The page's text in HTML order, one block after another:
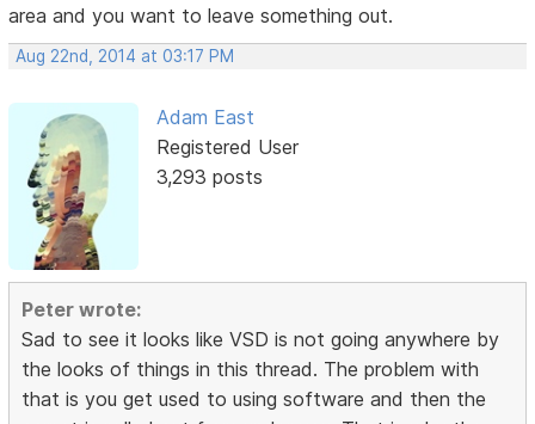
area and you want to leave something out.
Aug 22nd, 2014 at 03:17 PM
Adam East
Registered User
3,293 posts
Peter wrote:
Sad to see it looks like VSD is not going anywhere by
the looks of things in this thread. The problem with
that is you get used to using software and then the